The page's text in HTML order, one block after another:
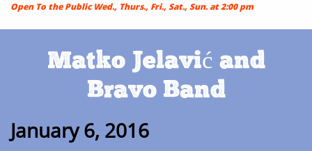
Open To the Public Wed., Thurs., Fri., Sat., Sun. at 2:00 pm
Matko Jelavić and
Bravo Band
January 6, 2016